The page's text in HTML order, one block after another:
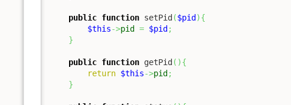
public function setPid ($pid ){
$this->pid = $pid ;
}
public function getPid ( ){
return $this->pid ;
}